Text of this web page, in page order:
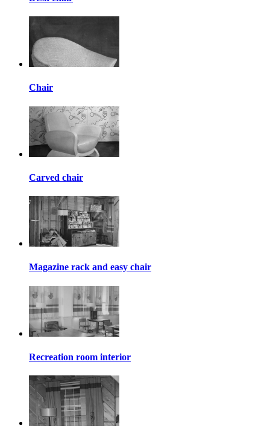
Chair
Carved chair
Magazine rack and easy chair
Recreation room interior